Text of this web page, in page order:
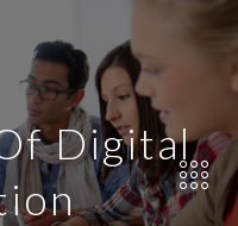
Digital